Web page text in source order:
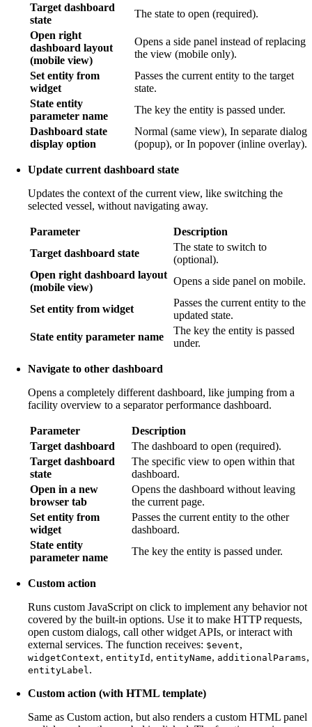
Target dashboard
state
The state to open (required).
Open right
dashboard layout
(mobile view)
Opens a side panel instead of replacing
the view (mobile only).
Set entity from
widget
Passes the current entity to the target
state.
State entity
parameter name
The key the entity is passed under.
Dashboard state
display option
Normal (same view), In separate dialog
(popup), or In popover (inline overlay).
Update current dashboard state
Updates the context of the current view, like switching the
selected vessel, without navigating away.
Parameter
Description
Target dashboard state
The state to switch to
(optional).
Open right dashboard layout
(mobile view)
Opens a side panel on mobile.
Set entity from widget
Passes the current entity to the
updated state.
State entity parameter name
The key the entity is passed
under.
Navigate to other dashboard
Opens a completely different dashboard, like jumping from a
facility overview to a separator performance dashboard.
Parameter
Description
Target dashboard
The dashboard to open (required).
Target dashboard
state
The specific view to open within that
dashboard.
Open in a new
browser tab
Opens the dashboard without leaving
the current page.
Set entity from
widget
Passes the current entity to the other
dashboard.
State entity
parameter name
The key the entity is passed under.
Custom action
Runs custom JavaScript on click to implement any behavior not
covered by the built-in options. Use it to make HTTP requests,
open custom dialogs, call other widget APIs, or interact with
external services. The function receives: $event,
widgetContext, entityId , entityName, additionalParams,
entityLabel .
Custom action (with HTML template)
Same as Custom action, but also renders a custom HTML panel